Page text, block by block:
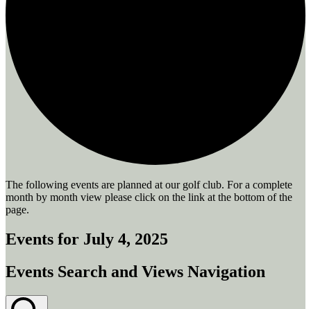
The following events are planned at our golf club. For a complete
month by month view please click on the link at the bottom of the
page.
Events for July 4, 2025
Events Search and Views Navigation